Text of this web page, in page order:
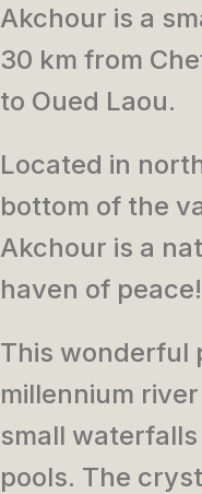
Akchour is a
30 km from
to Oued Laou.
Located in
bottom of the
Akchour is a
haven of peace!
This wonderful
millennium
small
pools. The